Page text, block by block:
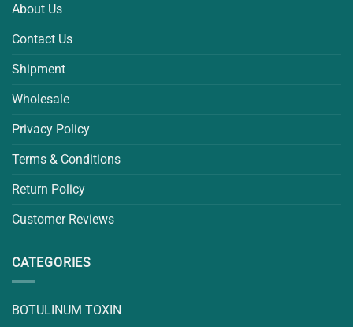
About Us
Contact Us
Shipment
Wholesale
Privacy Policy
Terms & Conditions
Return Policy
Customer Reviews
CATEGORIES
BOTULINUM TOXIN